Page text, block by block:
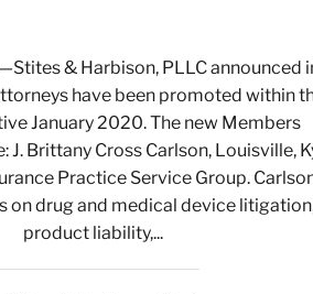
& Harbison, PLLC announced
have been promoted within
January 2020. The new Members
J. Brittany Cross Carlson, Louisville,
Practice Service Group.
on drug and medical device
product liability,...